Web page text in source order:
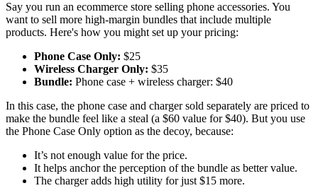
Say you run an ecommerce store selling phone accessories. You
want to sell more high-margin bundles that include multiple
products. Here's how you might set up your pricing:
Phone Case Only: $25
Wireless Charger Only: $35
Bundle: Phone case + wireless charger: $40
In this case, the phone case and charger sold separately are priced to
make the bundle feel like a steal (a $60 value for $40). But you use
the Phone Case Only option as the decoy, because:
It’s not enough value for the price.
It helps anchor the perception of the bundle as better value.
The charger adds high utility for just $15 more.